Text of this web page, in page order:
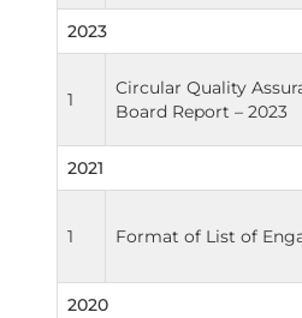
2023
1
Circular Quality
Board Report – 2023
2021
1 Format of List of
2020